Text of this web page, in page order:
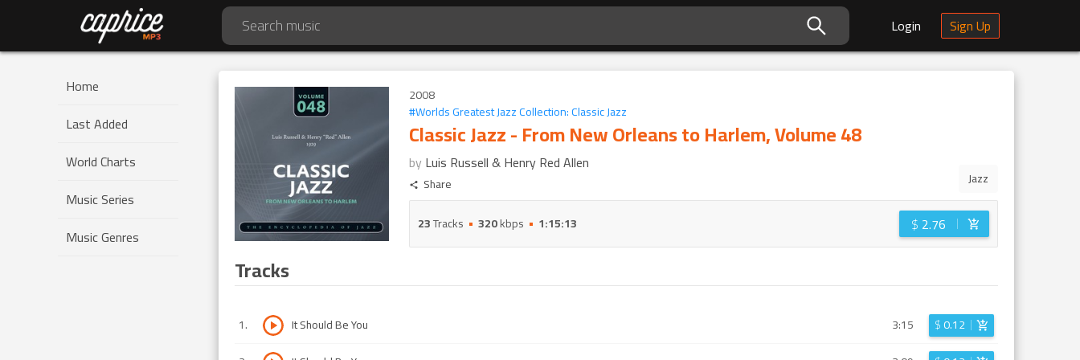
Login Sign Up
Home
Last Added
World Charts
Music Series
Music Genres
2008
#Worlds Greatest Jazz Collection: Classic Jazz
Classic Jazz - From New Orleans to Harlem, Volume 48
by Luis Russell & Henry Red Allen
Share Jazz
23Tracks 320kbps 1:15:13 $ 2.76
Tracks
1. It Should Be You 3:15 $0.12